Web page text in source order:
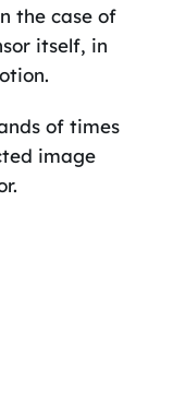
the case of
itself, in
of times
image